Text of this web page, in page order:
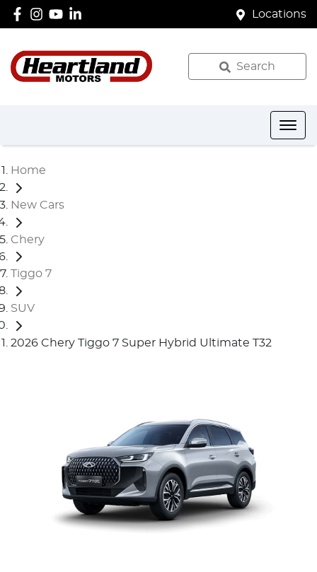
Locations
Search
Home
New Cars
Chery
Tiggo 7
SUV
2026 Chery Tiggo 7 Super Hybrid Ultimate T32